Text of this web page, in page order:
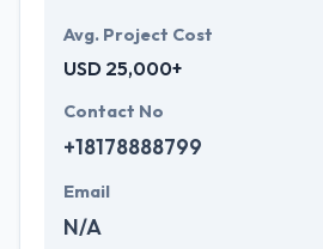
Avg. Project Cost
USD 25,000+
Contact No
+18178888799
Email
N/A